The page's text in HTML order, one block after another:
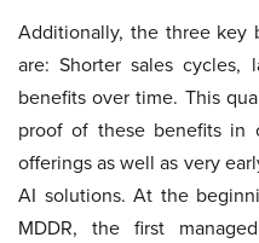
Additionally, the three key
are: Shorter sales cycles,
benefits over time. This
proof of these benefits in
offerings as well as very
AI solutions. At the
MDDR, the first